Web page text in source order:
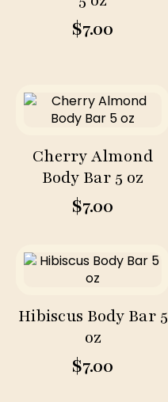
$7.00
Cherry Almond
Body Bar 5 oz
$7.00
Hibiscus Body Bar 5
oz
$7.00